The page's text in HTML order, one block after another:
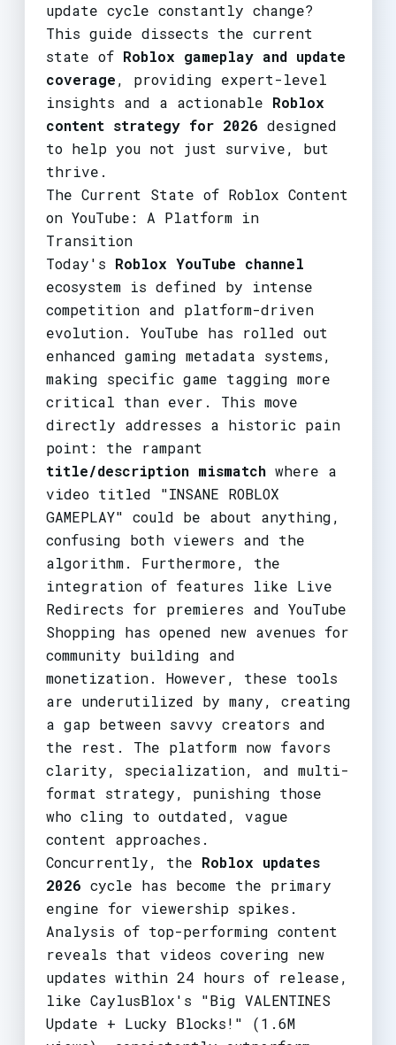
update cycle constantly change?
This guide dissects the current
state of Roblox gameplay and update
coverage, providing expert-level
insights and a actionable Roblox
content strategy for 2026 designed
to help you not just survive, but
thrive.
The Current State of Roblox Content
on YouTube: A Platform in
Transition
Today's Roblox YouTube channel
ecosystem is defined by intense
competition and platform-driven
evolution. YouTube has rolled out
enhanced gaming metadata systems,
making specific game tagging more
critical than ever. This move
directly addresses a historic pain
point: the rampant
title/description mismatchwhere a
video titled "INSANE ROBLOX
GAMEPLAY" could be about anything,
confusing both viewers and the
algorithm. Furthermore, the
integration of features like Live
Redirects for premieres and YouTube
Shopping has opened new avenues for
community building and
monetization. However, these tools
are underutilized by many, creating
a gap between savvy creators and
the rest. The platform now favors
clarity, specialization, and multi-
format strategy, punishing those
who cling to outdated, vague
content approaches.
Concurrently, the Roblox updates
2026 cycle has become the primary
engine for viewership spikes.
Analysis of top-performing content
reveals that videos covering new
updates within 24 hours of release,
like CaylusBlox's "Big VALENTINES
Update + Lucky Blocks!" (1.6M